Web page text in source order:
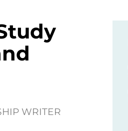
WRITER